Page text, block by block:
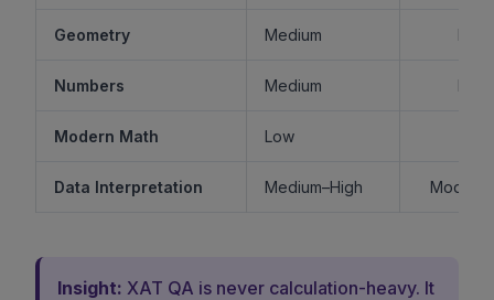
Geometry Medium
Numbers Medium
Modern Math Low
Data Interpretation Medium–High
Insight: XAT QA is never calculation-heavy. It